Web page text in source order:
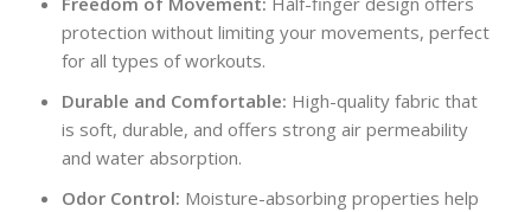
protection without limiting your movements, perfect
for all types of workouts.
Durable and Comfortable: High-quality fabric that
is soft, durable, and offers strong air permeability
and water absorption.
Odor Control: Moisture-absorbing properties help